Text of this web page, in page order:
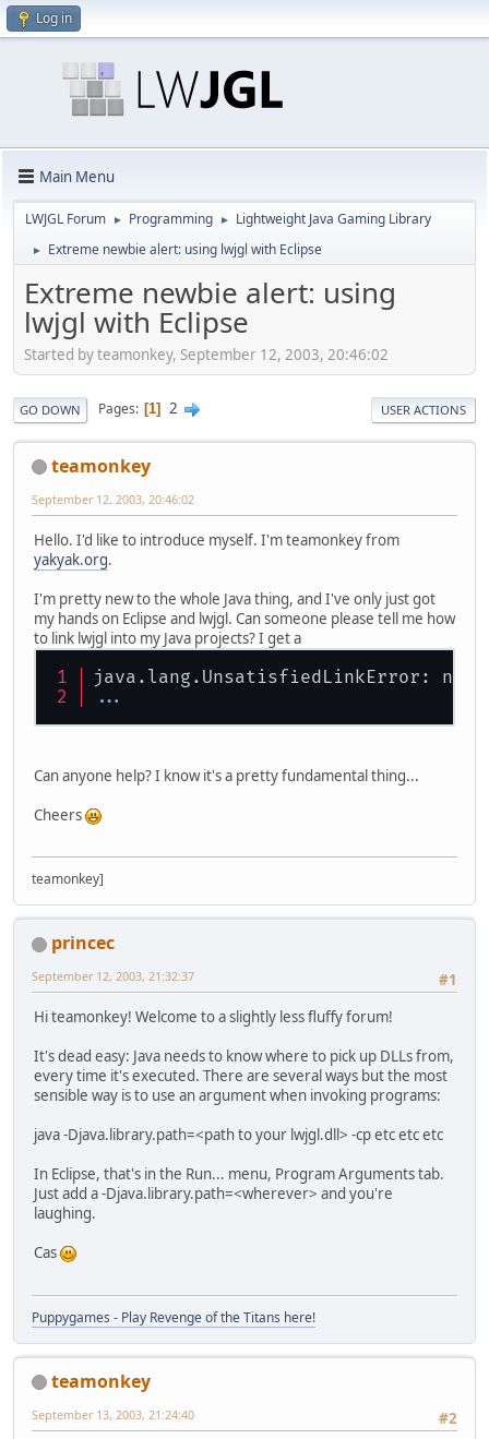
Log in
Main Menu
LWJGL Forum ► Programming ► Lightweight Java Gaming Library
► Extreme newbie alert: using lwjgl with Eclipse
Extreme newbie alert: using
lwjgl with Eclipse
Started by teamonkey, September 12, 2003, 20:46:02
GO DOWN Pages 1 2 USER ACTIONS
teamonkey
September 12, 2003, 20:46:02
Hello. I'd like to introduce myself. I'm teamonkey from
yakyak.org.
I'm pretty new to the whole Java thing, and I've only just got
my hands on Eclipse and lwjgl. Can someone please tell me how
to link lwjgl into my Java projects? I get a
java.lang.UnsatisfiedLinkError: no
...
Can anyone help? I know it's a pretty fundamental thing...
Cheers
teamonkey]
princec
#1
September 12, 2003, 21:32:37
Hi teamonkey! Welcome to a slightly less fluffy forum!
It's dead easy: Java needs to know where to pick up DLLs from,
every time it's executed. There are several ways but the most
sensible way is to use an argument when invoking programs:
java -Djava.library.path=<path to your lwjgl.dll> -cp etc etc etc
In Eclipse, that's in the Run... menu, Program Arguments tab.
Just add a -Djava.library.path=<wherever> and you're
laughing.
Cas
Puppygames - Play Revenge of the Titans here!
teamonkey
#2
September 13, 2003, 21:24:40